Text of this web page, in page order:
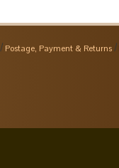
Postage, Payment & Returns